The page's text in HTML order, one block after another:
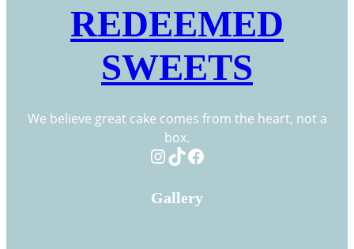
REDEEMED
SWEETS
We believe great cake comes from the heart, not a
box.
InstagramTikTok Facebook
Gallery